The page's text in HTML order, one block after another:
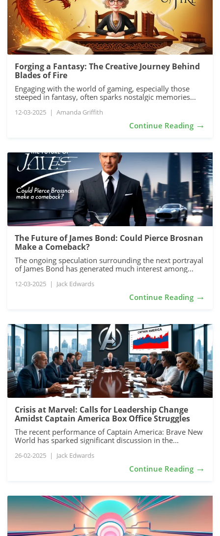
Forging a Fantasy: The Creative Journey Behind
Blades of Fire
Engaging with the world of gaming, especially those
steeped in fantasy, often sparks nostalgic memories...
12-03-2025 | Amanda Griffith
Continue Reading →
The Future of James Bond: Could Pierce Brosnan
Make a Comeback?
The ongoing speculation surrounding the next portrayal
of James Bond has generated much interest among...
12-03-2025 | Jack Edwards
Continue Reading →
Crisis at Marvel: Calls for Leadership Change
Amidst Captain America Box Office Struggles
The recent performance of Captain America: Brave New
World has sparked significant discussion in the...
26-02-2025 | Jack Edwards
Continue Reading →